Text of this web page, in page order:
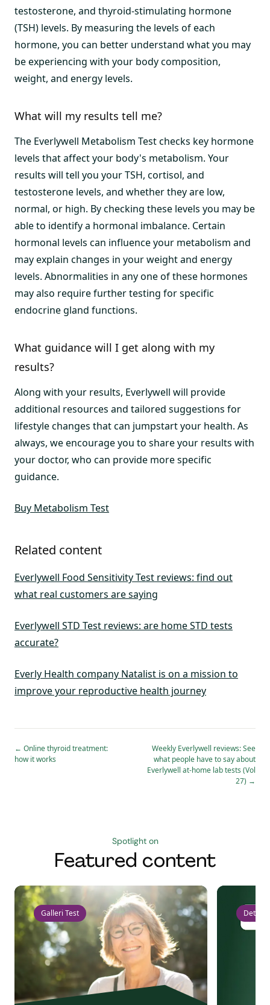
testosterone, and thyroid-stimulating hormone
(TSH) levels. By measuring the levels of each
hormone, you can better understand what you may
be experiencing with your body composition,
weight, and energy levels.
What will my results tell me?
The Everlywell Metabolism Test checks key hormone
levels that affect your body's metabolism. Your
results will tell you your TSH, cortisol, and
testosterone levels, and whether they are low,
normal, or high. By checking these levels you may be
able to identify a hormonal imbalance. Certain
hormonal levels can influence your metabolism and
may explain changes in your weight and energy
levels. Abnormalities in any one of these hormones
may also require further testing for specific
endocrine gland functions.
What guidance will I get along with my
results?
Along with your results, Everlywell will provide
additional resources and tailored suggestions for
lifestyle changes that can jumpstart your health. As
always, we encourage you to share your results with
your doctor, who can provide more specific
guidance.
Buy Metabolism Test
Related content
Everlywell Food Sensitivity Test reviews: find out
what real customers are saying
Everlywell STD Test reviews: are home STD tests
accurate?
Everly Health company Natalist is on a mission to
improve your reproductive health journey
← Online thyroid treatment:
how it works
Weekly Everlywell reviews: See
what people have to say about
Everlywell at-home lab tests (Vol
27) →
Spotlight on
Featured content
Galleri Test Detect